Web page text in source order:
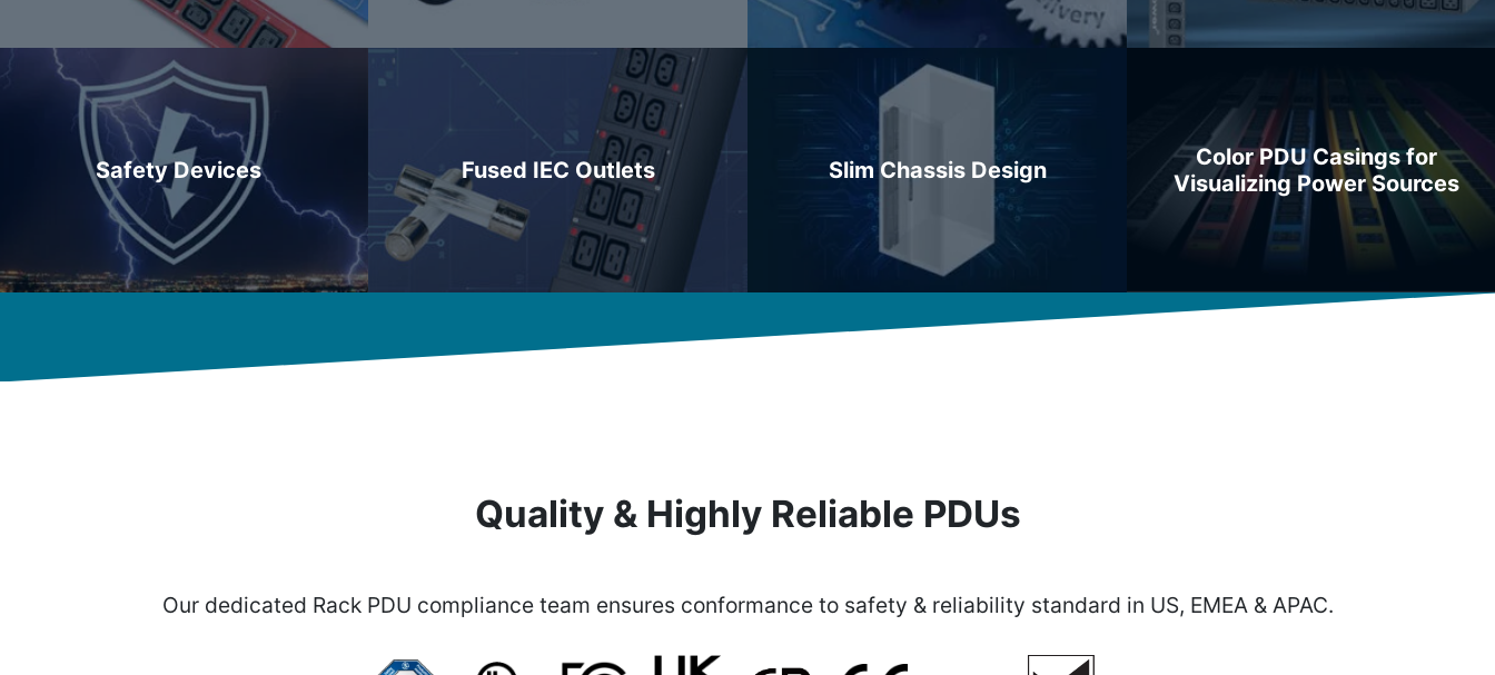
Safety Devices Fused IEC Outlets Slim Chassis Design
Color PDU Casings for
Visualizing Power Sources
Quality & Highly Reliable PDUs
Our dedicated Rack PDU compliance team ensures conformance to safety & reliability standard in US, EMEA & APAC.